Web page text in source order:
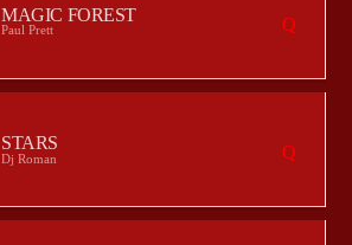
MAGIC FOREST
Paul Prett
STARS
Dj Roman